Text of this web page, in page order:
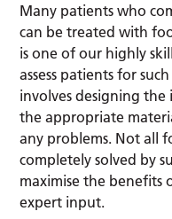
Many patients who
can be treated with
is one of our highly
assess patients for
involves designing
the appropriate
any problems. Not all
completely solved by
maximise the benefits
expert input.